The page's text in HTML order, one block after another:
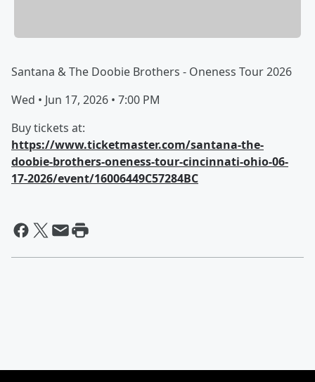
Santana & The Doobie Brothers - Oneness Tour 2026
Wed • Jun 17, 2026 • 7:00 PM
Buy tickets at:
https://www.ticketmaster.com/santana-the-
doobie-brothers-oneness-tour-cincinnati-ohio-06-
17-2026/event/16006449C57284BC